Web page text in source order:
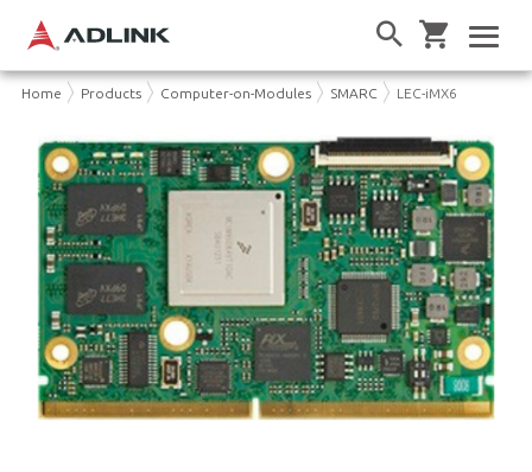
Home Products Computer-on-Modules SMARC LEC-iMX6